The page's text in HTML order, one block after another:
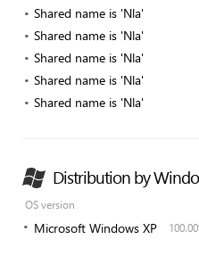
Shared name is 'Nla'
Shared name is 'Nla'
Shared name is 'Nla'
Shared name is 'Nla'
Shared name is 'Nla'
Distribution by
OS version
Microsoft Windows XP